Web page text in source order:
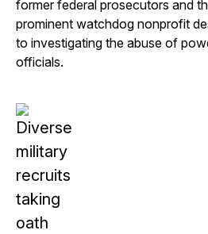
former federal prosecutors and
prominent watchdog nonprofit
to investigating the abuse of
officials.